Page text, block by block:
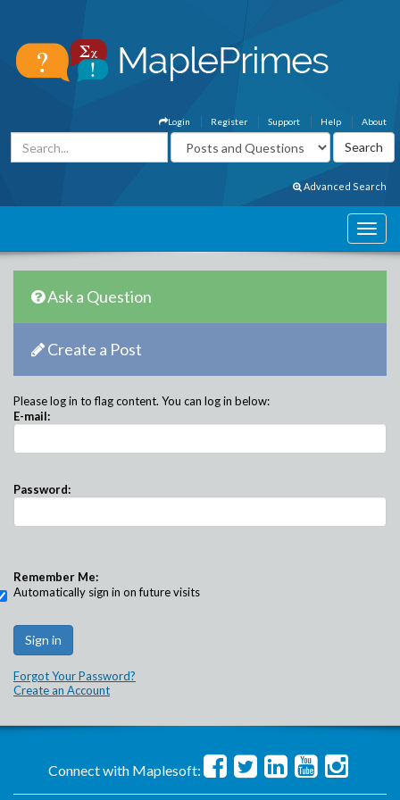
About
Help
Support
Register
Login
Advanced Search
Ask a Question
Create a Post
Please log in to flag content. You can log in below:
E-mail:
Password:
Remember Me:
Automatically sign in on future visits
Forgot Your Password?
Create an Account
Connect with Maplesoft: